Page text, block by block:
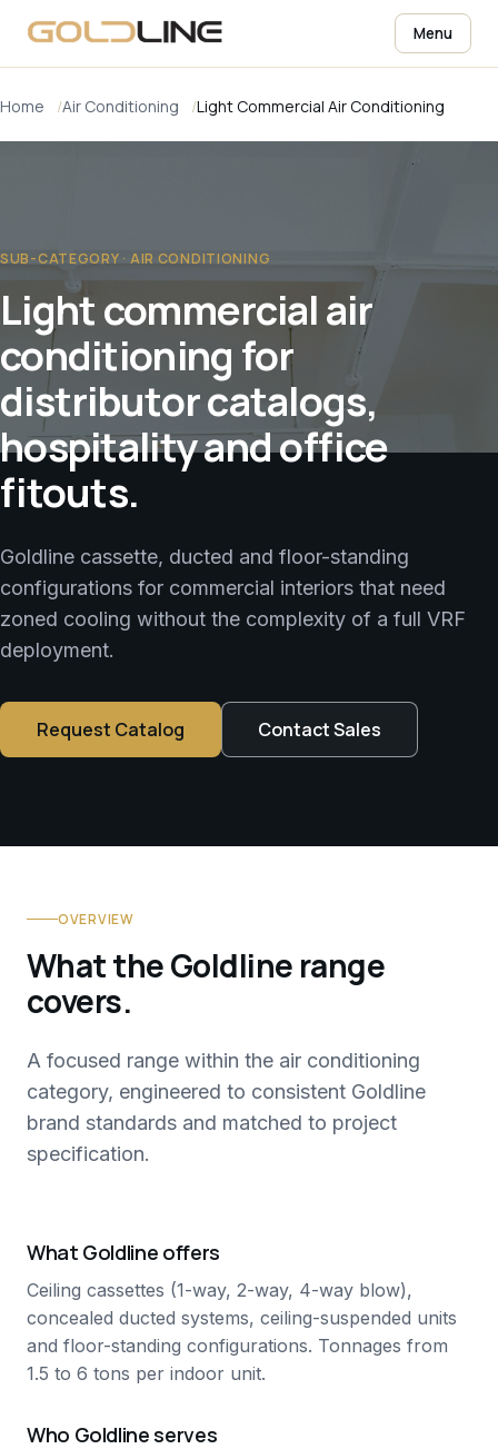
Menu
Home Air Conditioning Light Commercial Air Conditioning
SUB-CATEGORY · AIR CONDITIONING
Light commercial air
conditioning for
distributor catalogs,
hospitality and office
fitouts.
Goldline cassette, ducted and floor-standing
configurations for commercial interiors that need
zoned cooling without the complexity of a full VRF
deployment.
Request Catalog Contact Sales
OVERVIEW
What the Goldline range
covers.
A focused range within the air conditioning
category, engineered to consistent Goldline
brand standards and matched to project
specification.
What Goldline offers
Ceiling cassettes (1-way, 2-way, 4-way blow),
concealed ducted systems, ceiling-suspended units
and floor-standing configurations. Tonnages from
1.5 to 6 tons per indoor unit.
Who Goldline serves